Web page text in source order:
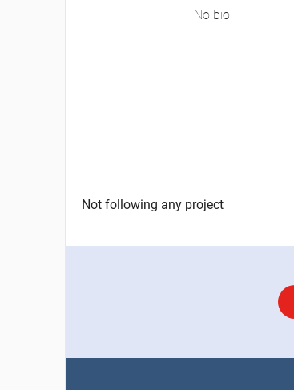
No bio
Not following any project